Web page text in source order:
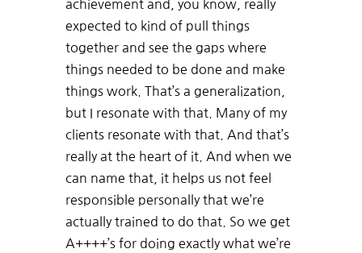
achievement and, you know, really
expected to kind of pull things
together and see the gaps where
things needed to be done and make
things work. That’s a generalization,
but I resonate with that. Many of my
clients resonate with that. And that’s
really at the heart of it. And when we
can name that, it helps us not feel
responsible personally that we’re
actually trained to do that. So we get
A++++’s for doing exactly what we’re